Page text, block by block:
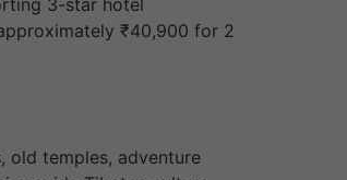
3-star hotel
₹40,900 for 2
old temples, adventure